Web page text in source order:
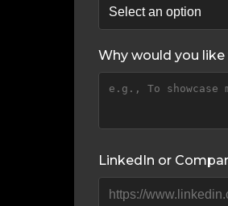
Why would you
LinkedIn or